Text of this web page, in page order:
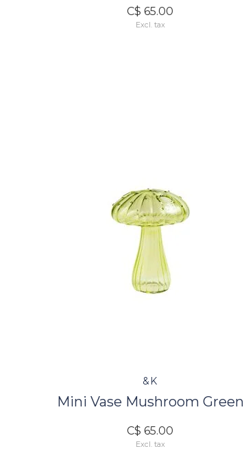
C$ 65.00
Excl. tax
&K
Mini Vase Mushroom Green
C$ 65.00
Excl. tax